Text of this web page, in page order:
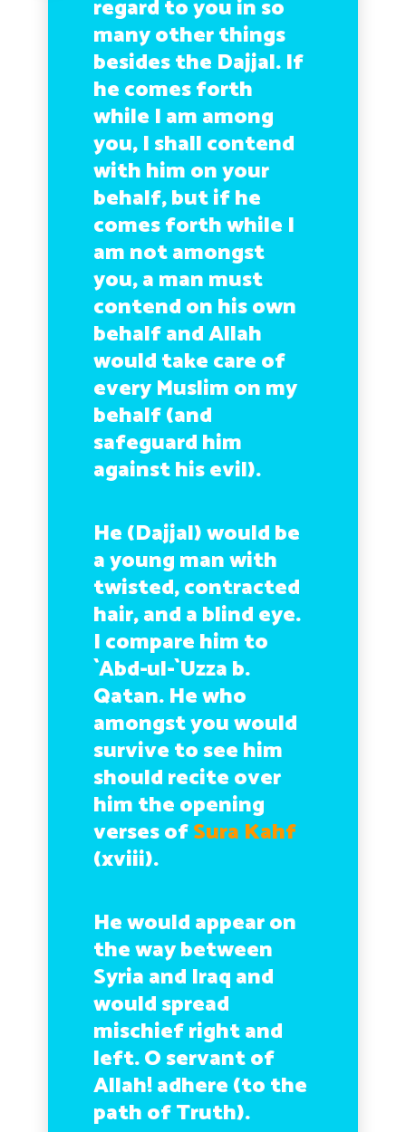
regard to you in so
many other things
besides the Dajjal. If
he comes forth
while I am among
you, I shall contend
with him on your
behalf, but if he
comes forth while I
am not amongst
you, a man must
contend on his own
behalf and Allah
would take care of
every Muslim on my
behalf (and
safeguard him
against his evil).
He (Dajjal) would be
a young man with
twisted, contracted
hair, and a blind eye.
I compare him to
`Abd-ul-`Uzza b.
Qatan. He who
amongst you would
survive to see him
should recite over
him the opening
verses ofSura Kahf
(xviii).
He would appear on
the way between
Syria and Iraq and
would spread
mischief right and
left. O servant of
Allah! adhere (to the
path of Truth).